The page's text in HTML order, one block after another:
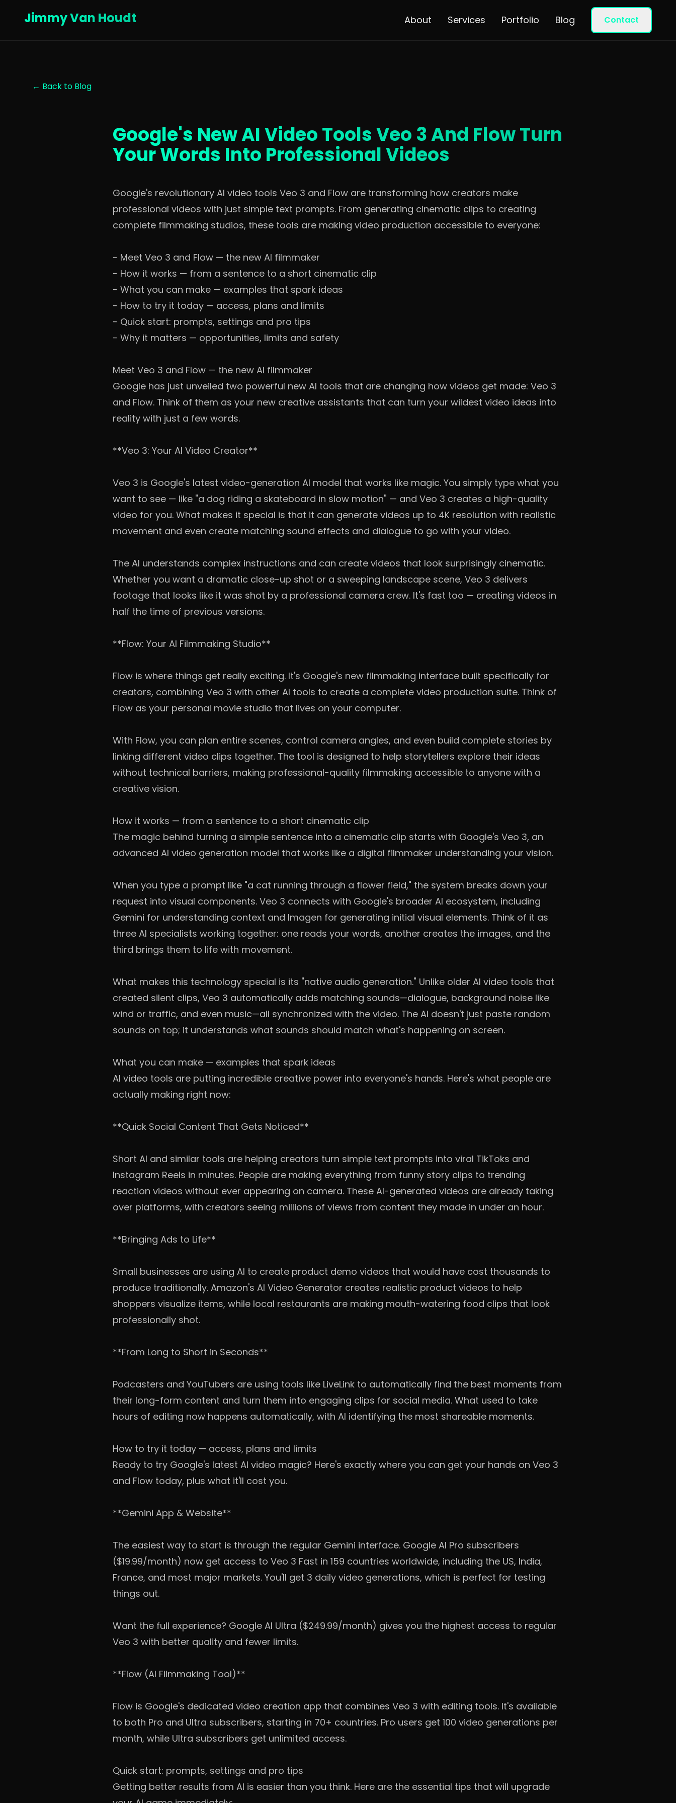
Jimmy Van Houdt About Services Portfolio Blog Contact
← Back to Blog
Google's New AI Video Tools Veo 3 And Flow Turn
Your Words Into Professional Videos
Google's revolutionary AI video tools Veo 3 and Flow are transforming how creators make
professional videos with just simple text prompts. From generating cinematic clips to creating
complete filmmaking studios, these tools are making video production accessible to everyone:
- Meet Veo 3 and Flow — the new AI filmmaker
- How it works — from a sentence to a short cinematic clip
- What you can make — examples that spark ideas
- How to try it today — access, plans and limits
- Quick start: prompts, settings and pro tips
- Why it matters — opportunities, limits and safety
Meet Veo 3 and Flow — the new AI filmmaker
Google has just unveiled two powerful new AI tools that are changing how videos get made: Veo 3
and Flow. Think of them as your new creative assistants that can turn your wildest video ideas into
reality with just a few words.
**Veo 3: Your AI Video Creator**
Veo 3 is Google's latest video-generation AI model that works like magic. You simply type what you
want to see — like "a dog riding a skateboard in slow motion" — and Veo 3 creates a high-quality
video for you. What makes it special is that it can generate videos up to 4K resolution with realistic
movement and even create matching sound effects and dialogue to go with your video.
The AI understands complex instructions and can create videos that look surprisingly cinematic.
Whether you want a dramatic close-up shot or a sweeping landscape scene, Veo 3 delivers
footage that looks like it was shot by a professional camera crew. It's fast too — creating videos in
half the time of previous versions.
**Flow: Your AI Filmmaking Studio**
Flow is where things get really exciting. It's Google's new filmmaking interface built specifically for
creators, combining Veo 3 with other AI tools to create a complete video production suite. Think of
Flow as your personal movie studio that lives on your computer.
With Flow, you can plan entire scenes, control camera angles, and even build complete stories by
linking different video clips together. The tool is designed to help storytellers explore their ideas
without technical barriers, making professional-quality filmmaking accessible to anyone with a
creative vision.
How it works — from a sentence to a short cinematic clip
The magic behind turning a simple sentence into a cinematic clip starts with Google's Veo 3, an
advanced AI video generation model that works like a digital filmmaker understanding your vision.
When you type a prompt like "a cat running through a flower field," the system breaks down your
request into visual components. Veo 3 connects with Google's broader AI ecosystem, including
Gemini for understanding context and Imagen for generating initial visual elements. Think of it as
three AI specialists working together: one reads your words, another creates the images, and the
third brings them to life with movement.
What makes this technology special is its "native audio generation." Unlike older AI video tools that
created silent clips, Veo 3 automatically adds matching sounds—dialogue, background noise like
wind or traffic, and even music—all synchronized with the video. The AI doesn't just paste random
sounds on top; it understands what sounds should match what's happening on screen.
What you can make — examples that spark ideas
AI video tools are putting incredible creative power into everyone's hands. Here's what people are
actually making right now:
**Quick Social Content That Gets Noticed**
Short AI and similar tools are helping creators turn simple text prompts into viral TikToks and
Instagram Reels in minutes. People are making everything from funny story clips to trending
reaction videos without ever appearing on camera. These AI-generated videos are already taking
over platforms, with creators seeing millions of views from content they made in under an hour.
**Bringing Ads to Life**
Small businesses are using AI to create product demo videos that would have cost thousands to
produce traditionally. Amazon's AI Video Generator creates realistic product videos to help
shoppers visualize items, while local restaurants are making mouth-watering food clips that look
professionally shot.
**From Long to Short in Seconds**
Podcasters and YouTubers are using tools like LiveLink to automatically find the best moments from
their long-form content and turn them into engaging clips for social media. What used to take
hours of editing now happens automatically, with AI identifying the most shareable moments.
How to try it today — access, plans and limits
Ready to try Google's latest AI video magic? Here's exactly where you can get your hands on Veo 3
and Flow today, plus what it'll cost you.
**Gemini App & Website**
The easiest way to start is through the regular Gemini interface. Google AI Pro subscribers
($19.99/month) now get access to Veo 3 Fast in 159 countries worldwide, including the US, India,
France, and most major markets. You'll get 3 daily video generations, which is perfect for testing
things out.
Want the full experience? Google AI Ultra ($249.99/month) gives you the highest access to regular
Veo 3 with better quality and fewer limits.
**Flow (AI Filmmaking Tool)**
Flow is Google's dedicated video creation app that combines Veo 3 with editing tools. It's available
to both Pro and Ultra subscribers, starting in 70+ countries. Pro users get 100 video generations per
month, while Ultra subscribers get unlimited access.
Quick start: prompts, settings and pro tips
Getting better results from AI is easier than you think. Here are the essential tips that will upgrade